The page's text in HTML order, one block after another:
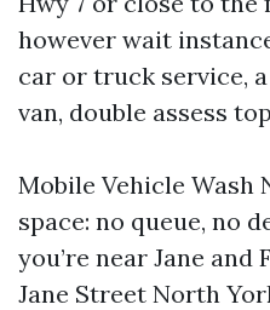
however wait
car or truck service,
van, double assess
Mobile Vehicle Wash
space: no queue, no
you’re near Jane and
Jane Street North